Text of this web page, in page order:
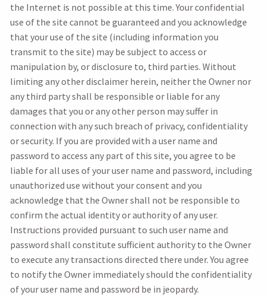
the Internet is not possible at this time. Your confidential
use of the site cannot be guaranteed and you acknowledge
that your use of the site (including information you
transmit to the site) may be subject to access or
manipulation by, or disclosure to, third parties. Without
limiting any other disclaimer herein, neither the Owner nor
any third party shall be responsible or liable for any
damages that you or any other person may suffer in
connection with any such breach of privacy, confidentiality
or security. If you are provided with a user name and
password to access any part of this site, you agree to be
liable for all uses of your user name and password, including
unauthorized use without your consent and you
acknowledge that the Owner shall not be responsible to
confirm the actual identity or authority of any user.
Instructions provided pursuant to such user name and
password shall constitute sufficient authority to the Owner
to execute any transactions directed there under. You agree
to notify the Owner immediately should the confidentiality
of your user name and password be in jeopardy.